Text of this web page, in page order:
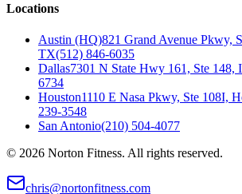
Locations
Austin (HQ)821 Grand Avenue Pkwy,
TX(512) 846-6035
Dallas7301 N State Hwy 161, Ste 148,
6734
Houston1110 E Nasa Pkwy, Ste 108I,
239-3548
San Antonio(210) 504-4077
© 2026 Norton Fitness. All rights reserved.
chris@nortonfitness.com